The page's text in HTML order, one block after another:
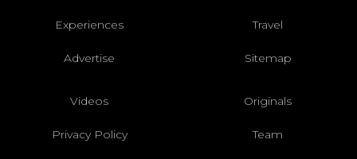
Experiences Travel
Advertise Sitemap
Videos Originals
Privacy Policy Team